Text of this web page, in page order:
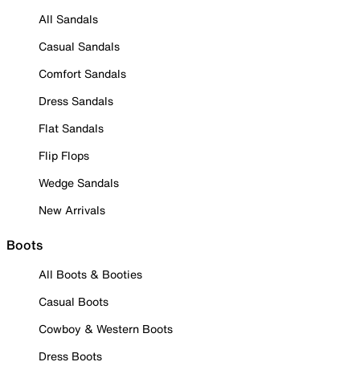
All Sandals
Casual Sandals
Comfort Sandals
Dress Sandals
Flat Sandals
Flip Flops
Wedge Sandals
New Arrivals
Boots
All Boots & Booties
Casual Boots
Cowboy & Western Boots
Dress Boots